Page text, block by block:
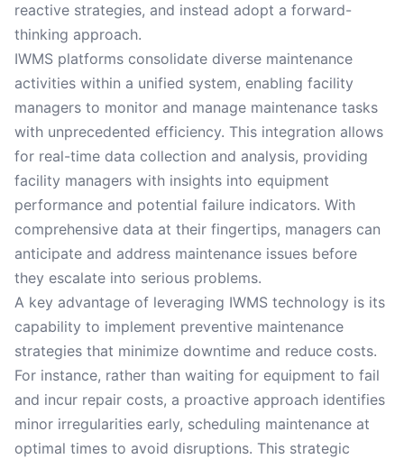
reactive strategies, and instead adopt a forward-
thinking approach.
IWMS platforms consolidate diverse maintenance
activities within a unified system, enabling facility
managers to monitor and manage maintenance tasks
with unprecedented efficiency. This integration allows
for real-time data collection and analysis, providing
facility managers with insights into equipment
performance and potential failure indicators. With
comprehensive data at their fingertips, managers can
anticipate and address maintenance issues before
they escalate into serious problems.
A key advantage of leveraging IWMS technology is its
capability to implement preventive maintenance
strategies that minimize downtime and reduce costs.
For instance, rather than waiting for equipment to fail
and incur repair costs, a proactive approach identifies
minor irregularities early, scheduling maintenance at
optimal times to avoid disruptions. This strategic